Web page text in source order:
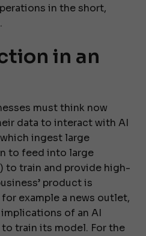
in the short,
in an
must think now
data to interact with AI
ingest large
to feed into large
to train and provide high-
product is
example a news outlet,
of an AI
train its model. For the